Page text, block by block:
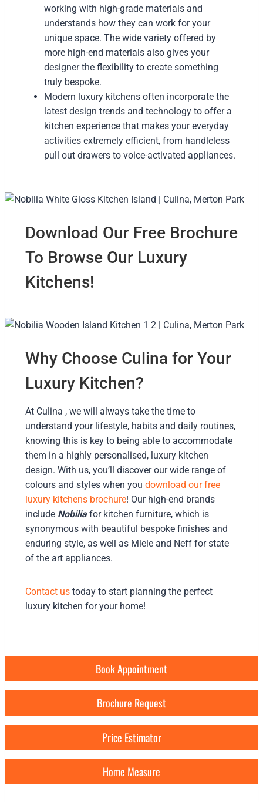
working with high-grade materials and
understands how they can work for your
unique space. The wide variety offered by
more high-end materials also gives your
designer the flexibility to create something
truly bespoke.
Modern luxury kitchens often incorporate the
latest design trends and technology to offer a
kitchen experience that makes your everyday
activities extremely efficient, from handleless
pull out drawers to voice-activated appliances.
Download Our Free Brochure
To Browse Our Luxury
Kitchens!
Why Choose Culina for Your
Luxury Kitchen?
At Culina , we will always take the time to
understand your lifestyle, habits and daily routines,
knowing this is key to being able to accommodate
them in a highly personalised, luxury kitchen
design. With us, you’ll discover our wide range of
colours and styles when you download our free
luxury kitchens brochure! Our high-end brands
include Nobiliafor kitchen furniture, which is
synonymous with beautiful bespoke finishes and
enduring style, as well as Miele and Neff for state
of the art appliances.
Contact ustoday to start planning the perfect
luxury kitchen for your home!
Book Appointment
Brochure Request
Price Estimator
Home Measure